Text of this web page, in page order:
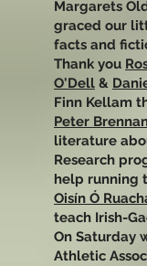
Margarets
graced our
facts and
Thank you
O'Dell &
Finn Kellam
Peter
literature
Research
help running
Oisín Ó
teach Irish-
On Saturday
Athletic